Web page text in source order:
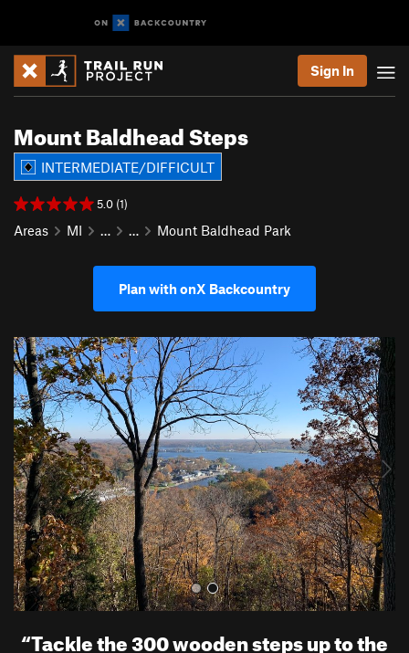
Sign In
Mount Baldhead Steps
INTERMEDIATE/DIFFICULT
5.0 (1)
Areas MI … … Mount Baldhead Park
Plan with onX Backcountry
P
r
e
v
i
o
u
s
N
e
x
t
“Tackle the 300 wooden steps up to the